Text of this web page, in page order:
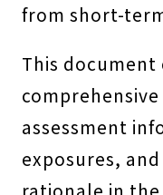
from short-
This document
assessment
exposures,